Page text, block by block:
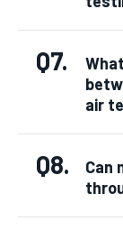
Q7.
air
Q8.
Can